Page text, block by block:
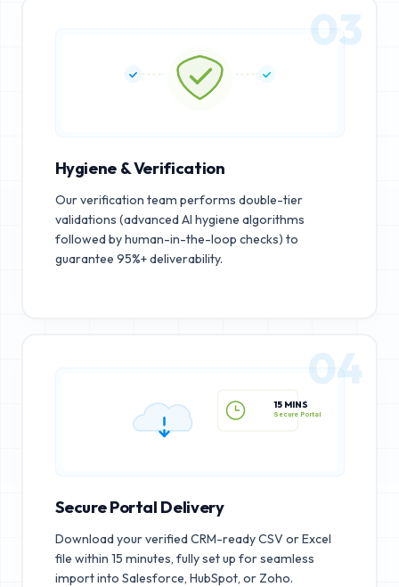
03
Hygiene & Verification
Our verification team performs double-tier
validations (advanced AI hygiene algorithms
followed by human-in-the-loop checks) to
guarantee 95%+ deliverability.
15 MINS
04
Secure Portal Delivery
Download your verified CRM-ready CSV or Excel
file within 15 minutes, fully set up for seamless
import into Salesforce, HubSpot, or Zoho.